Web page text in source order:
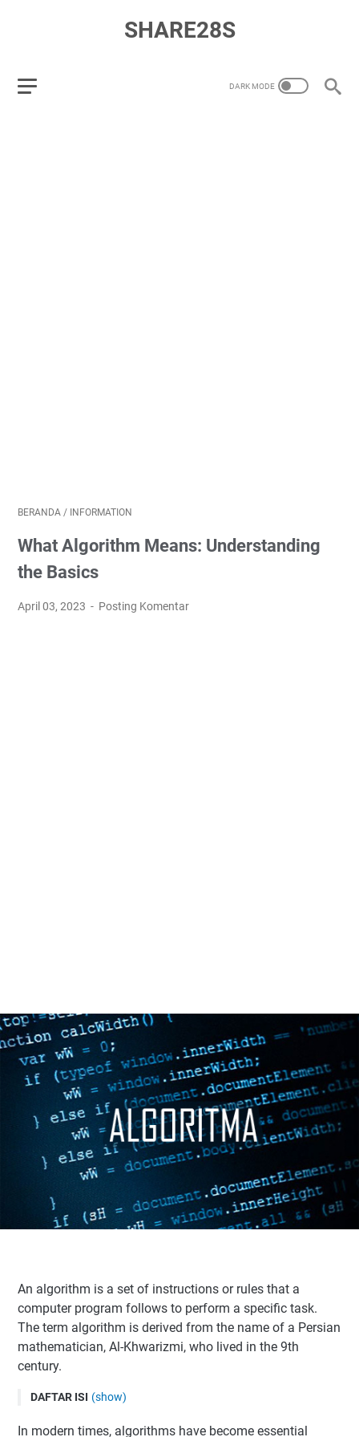
SHARE28S
BERANDA / INFORMATION
What Algorithm Means: Understanding
the Basics
April 03, 2023 Posting Komentar
An algorithm is a set of instructions or rules that a
computer program follows to perform a specific task.
The term algorithm is derived from the name of a Persian
mathematician, Al-Khwarizmi, who lived in the 9th
century.
DAFTAR ISI (show)
In modern times, algorithms have become essential